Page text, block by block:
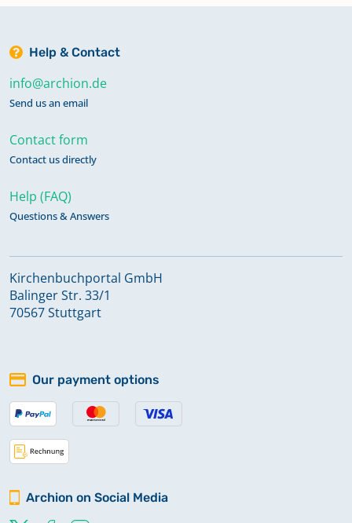
Help & Contact
info@archion.de
Send us an email
Contact form
Contact us directly
Help (FAQ)
Questions & Answers
Kirchenbuchportal GmbH
Balinger Str. 33/1
70567 Stuttgart
Our payment options
Archion on Social Media